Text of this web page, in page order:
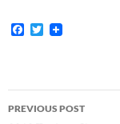
F
o
o
T
e
r
Post
PREVIOUS POST